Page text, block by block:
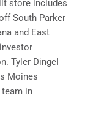
store includes
South Parker
and East
Tyler Dingel
Moines
team in